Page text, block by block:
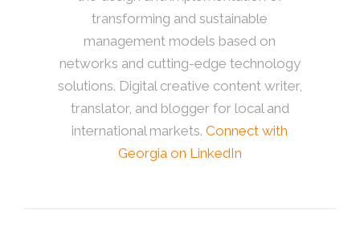
transforming and sustainable
management models based on
networks and cutting-edge technology
solutions. Digital creative content writer,
translator, and blogger for local and
international markets.Connect with
Georgia on LinkedIn